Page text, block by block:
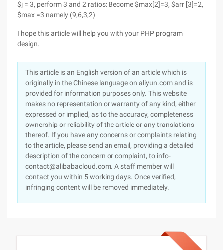
$j = 3, perform 3 and 2 ratios: Become $max[2]=3, $arr [3]=2,
$max =3 namely (9,6,3,2)
I hope this article will help you with your PHP program
design.
This article is an English version of an article which is
originally in the Chinese language on aliyun.com and is
provided for information purposes only. This website
makes no representation or warranty of any kind, either
expressed or implied, as to the accuracy, completeness
ownership or reliability of the article or any translations
thereof. If you have any concerns or complaints relating
to the article, please send an email, providing a detailed
description of the concern or complaint, to info-
contact@alibabacloud.com. A staff member will
contact you within 5 working days. Once verified,
infringing content will be removed immediately.